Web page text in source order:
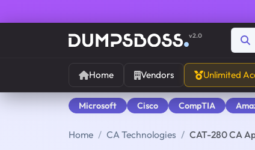
v2.0
Home Vendors Unlimited
Microsoft Cisco CompTIA
Home CA Technologies CAT-280 CA